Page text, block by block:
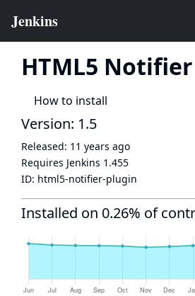
HTML5 Notifier
How to install
Version: 1.5
Released: 11 years ago
Requires Jenkins 1.455
ID: html5-notifier-plugin
Installed on 0.26% of